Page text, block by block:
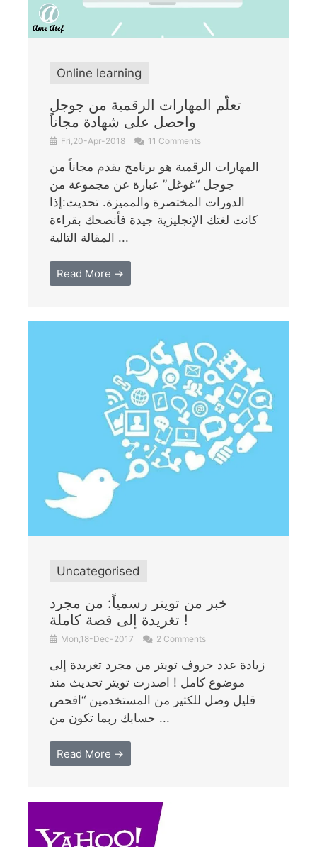
Online learning
تعلّم المهارات الرقمية من جوجل
واحصل على شهادة مجاناً
Fri,20-Apr-2018 11 Comments
المهارات الرقمية هو برنامج يقدم مجاناً من
جوجل “غوغل” عبارة عن مجموعة من
الدورات المختصرة والمميزة. تحديث:إذا
كانت لغتك الإنجليزية جيدة فأنصحك بقراءة
المقالة التالية ...
Read More →
Uncategorised
خبر من تويتر رسمياً: من مجرد
تغريدة إلى قصة كاملة !
Mon,18-Dec-2017 2 Comments
زيادة عدد حروف تويتر من مجرد تغريدة إلى
موضوع كامل ! اصدرت تويتر تحديث منذ
قليل وصل للكثير من المستخدمين “افحص
حسابك ربما تكون من ...
Read More →